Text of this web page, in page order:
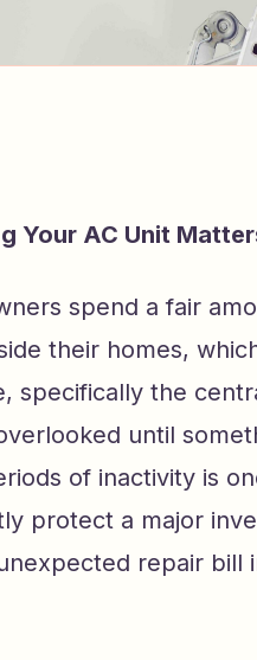
Your AC Unit
spend a fair
their homes,
specifically the
until
of inactivity is
protect a major
repair bill